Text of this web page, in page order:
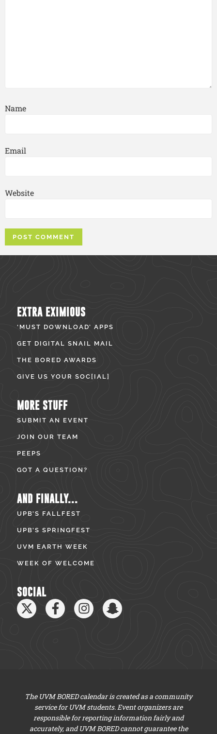
Name
Email
Website
EXTRA EXIMIOUS
‘MUST DOWNLOAD’ APPS
GET DIGITAL SNAIL MAIL
THE BORED AWARDS
GIVE US YOUR SOC[IAL]
MORE STUFF
SUBMIT AN EVENT
JOIN OUR TEAM
PEEPS
GOT A QUESTION?
AND FINALLY...
UPB’S FALLFEST
UPB’S SPRINGFEST
UVM EARTH WEEK
WEEK OF WELCOME
SOCIAL
The UVM BORED calendar is created as a community
service for UVM students. Event organizers are
responsible for reporting information fairly and
accurately, and UVM BORED cannot guarantee the